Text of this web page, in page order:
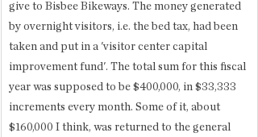
give to Bisbee Bikeways. The money generated
by overnight visitors, i.e. the bed tax, had been
taken and put in a 'visitor center capital
improvement fund'. The total sum for this fiscal
year was supposed to be $400,000, in $33,333
increments every month. Some of it, about
$160,000 I think, was returned to the general